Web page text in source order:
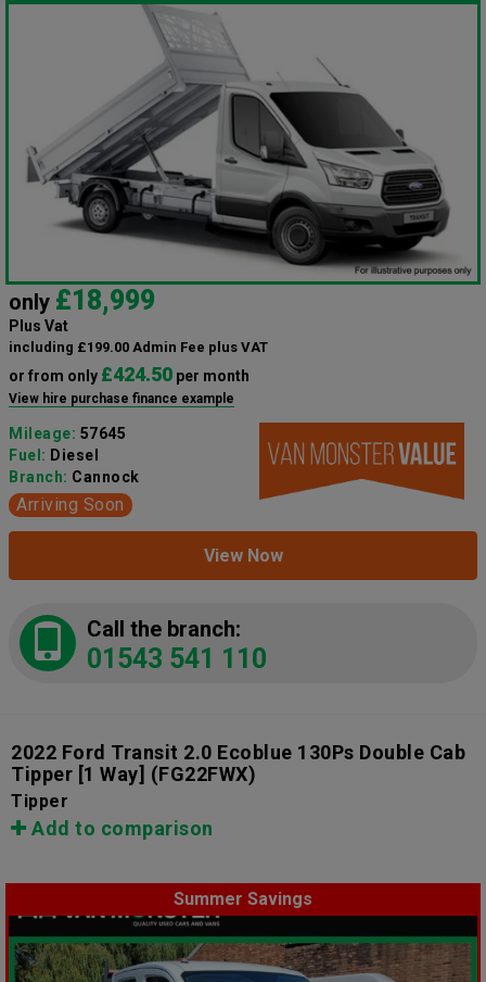
only £18,999
Plus Vat
including £199.00 Admin Fee plus VAT
or from only £424.50 per month
View hire purchase finance example
Mileage: 57645
Fuel: Diesel
Branch: Cannock
Arriving Soon
View Now
Call the branch:
01543 541 110
2022 Ford Transit 2.0 Ecoblue 130Ps Double Cab
Tipper [1 Way] (FG22FWX)
Tipper
Add to comparison
Summer Savings